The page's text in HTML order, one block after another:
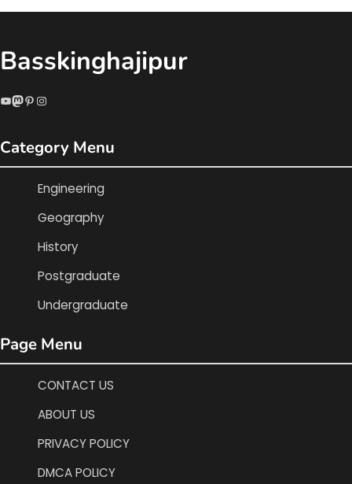
Basskinghajipur
YouTube
Mastodon
Pinterest
Instagram
Category Menu
Engineering
Geography
History
Postgraduate
Undergraduate
Page Menu
CONTACT US
ABOUT US
PRIVACY POLICY
DMCA POLICY